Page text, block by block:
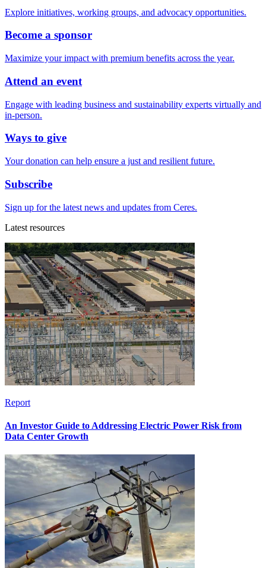
Explore initiatives, working groups, and advocacy opportunities.
Become a sponsor
Maximize your impact with premium benefits across the year.
Attend an event
Engage with leading business and sustainability experts virtually and
in-person.
Ways to give
Your donation can help ensure a just and resilient future.
Subscribe
Sign up for the latest news and updates from Ceres.
Latest resources
Report
An Investor Guide to Addressing Electric Power Risk from
Data Center Growth